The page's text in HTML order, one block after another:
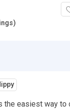
the easiest way to